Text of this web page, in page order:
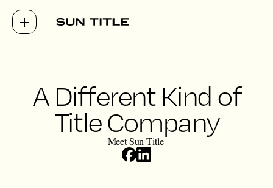
A Different Kind of
Title Company
Meet Sun Title